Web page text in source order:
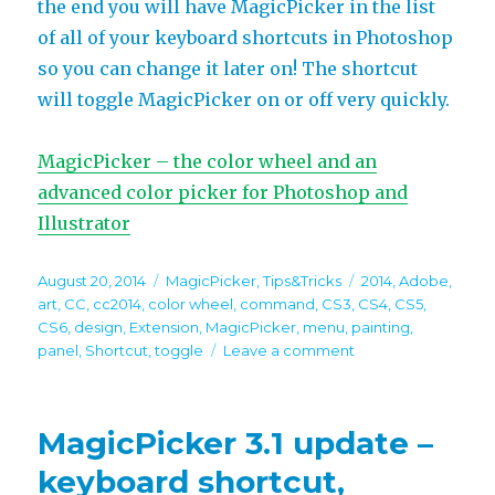
the end you will have MagicPicker in the list
of all of your keyboard shortcuts in Photoshop
so you can change it later on! The shortcut
will toggle MagicPicker on or off very quickly.
MagicPicker – the color wheel and an
advanced color picker for Photoshop and
Illustrator
Posted
on
August 20, 2014 Categories
MagicPicker,Tips&Tricks Tags
2014,Adobe,
art, CC, cc2014, color wheel, command, CS3, CS4, CS5,
CS6, design, Extension, MagicPicker, menu, painting,
panel, Shortcut,toggle Leave a comment
to
MagicPicker 3.1 update –
keyboard shortcut,